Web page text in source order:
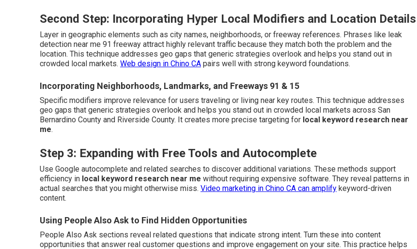
Second Step: Incorporating Hyper Local Modifiers and Location Details
Layer in geographic elements such as city names, neighborhoods, or freeway references. Phrases like leak
detection near me 91 freeway attract highly relevant traffic because they match both the problem and the
location. This technique addresses geo gaps that generic strategies overlook and helps you stand out in
crowded local markets. Web design in Chino CA pairs well with strong keyword foundations.
Incorporating Neighborhoods, Landmarks, and Freeways 91 & 15
Specific modifiers improve relevance for users traveling or living near key routes. This technique addresses
geo gaps that generic strategies overlook and helps you stand out in crowded local markets across San
Bernardino County and Riverside County. It creates more precise targeting for local keyword research near
me.
Step 3: Expanding with Free Tools and Autocomplete
Use Google autocomplete and related searches to discover additional variations. These methods support
efficiency in local keyword research near me without requiring expensive software. They reveal patterns in
actual searches that you might otherwise miss. Video marketing in Chino CA can amplify keyword-driven
content.
Using People Also Ask to Find Hidden Opportunities
People Also Ask sections reveal related questions that indicate strong intent. Turn these into content
opportunities that answer real customer questions and improve engagement on your site. This practice helps